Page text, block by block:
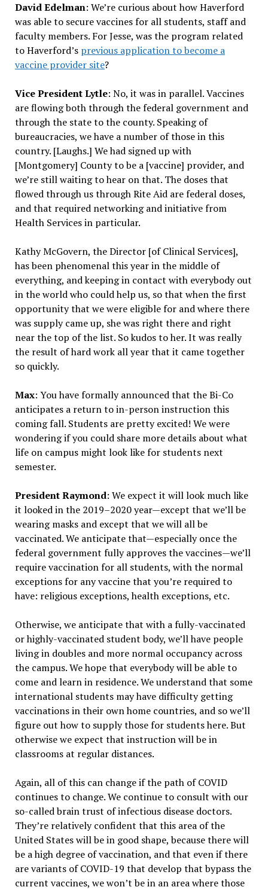
David Edelman: We’re curious about how Haverford
was able to secure vaccines for all students, staff and
faculty members. For Jesse, was the program related
to Haverford’s previous application to become a
vaccine provider site?
Vice President Lytle: No, it was in parallel. Vaccines
are flowing both through the federal government and
through the state to the county. Speaking of
bureaucracies, we have a number of those in this
country. [Laughs.] We had signed up with
[Montgomery] County to be a [vaccine] provider, and
we’re still waiting to hear on that. The doses that
flowed through us through Rite Aid are federal doses,
and that required networking and initiative from
Health Services in particular.
Kathy McGovern, the Director [of Clinical Services],
has been phenomenal this year in the middle of
everything, and keeping in contact with everybody out
in the world who could help us, so that when the first
opportunity that we were eligible for and where there
was supply came up, she was right there and right
near the top of the list. So kudos to her. It was really
the result of hard work all year that it came together
so quickly.
Max: You have formally announced that the Bi-Co
anticipates a return to in-person instruction this
coming fall. Students are pretty excited! We were
wondering if you could share more details about what
life on campus might look like for students next
semester.
President Raymond: We expect it will look much like
it looked in the 2019–2020 year—except that we’ll be
wearing masks and except that we will all be
vaccinated. We anticipate that—especially once the
federal government fully approves the vaccines—we’ll
require vaccination for all students, with the normal
exceptions for any vaccine that you’re required to
have: religious exceptions, health exceptions, etc.
Otherwise, we anticipate that with a fully-vaccinated
or highly-vaccinated student body, we’ll have people
living in doubles and more normal occupancy across
the campus. We hope that everybody will be able to
come and learn in residence. We understand that some
international students may have difficulty getting
vaccinations in their own home countries, and so we’ll
figure out how to supply those for students here. But
otherwise we expect that instruction will be in
classrooms at regular distances.
Again, all of this can change if the path of COVID
continues to change. We continue to consult with our
so-called brain trust of infectious disease doctors.
They’re relatively confident that this area of the
United States will be in good shape, because there will
be a high degree of vaccination, and that even if there
are variants of COVID-19 that develop that bypass the
current vaccines, we won’t be in an area where those